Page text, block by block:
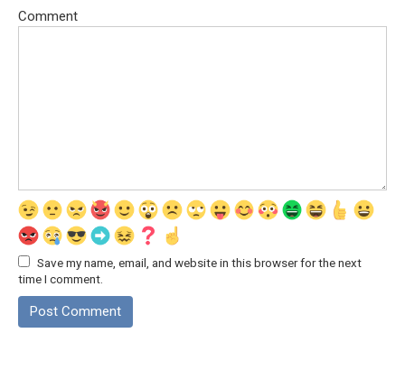
Comment
Save my name, email, and website in this browser for the next
time I comment.